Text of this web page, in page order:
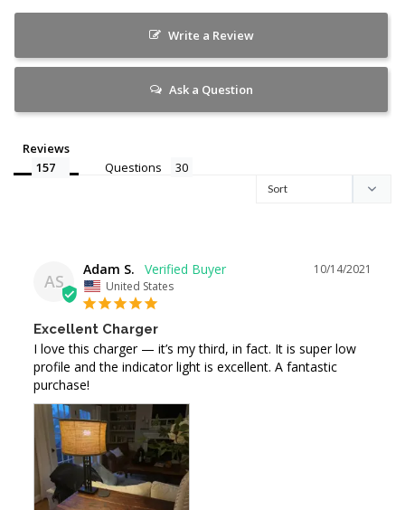
Write a Review
Ask a Question
Reviews
Questions
AS
10/14/2021
Adam S.
United States
Excellent Charger
I love this charger — it’s my third, in fact. It is super low
profile and the indicator light is excellent. A fantastic
purchase!